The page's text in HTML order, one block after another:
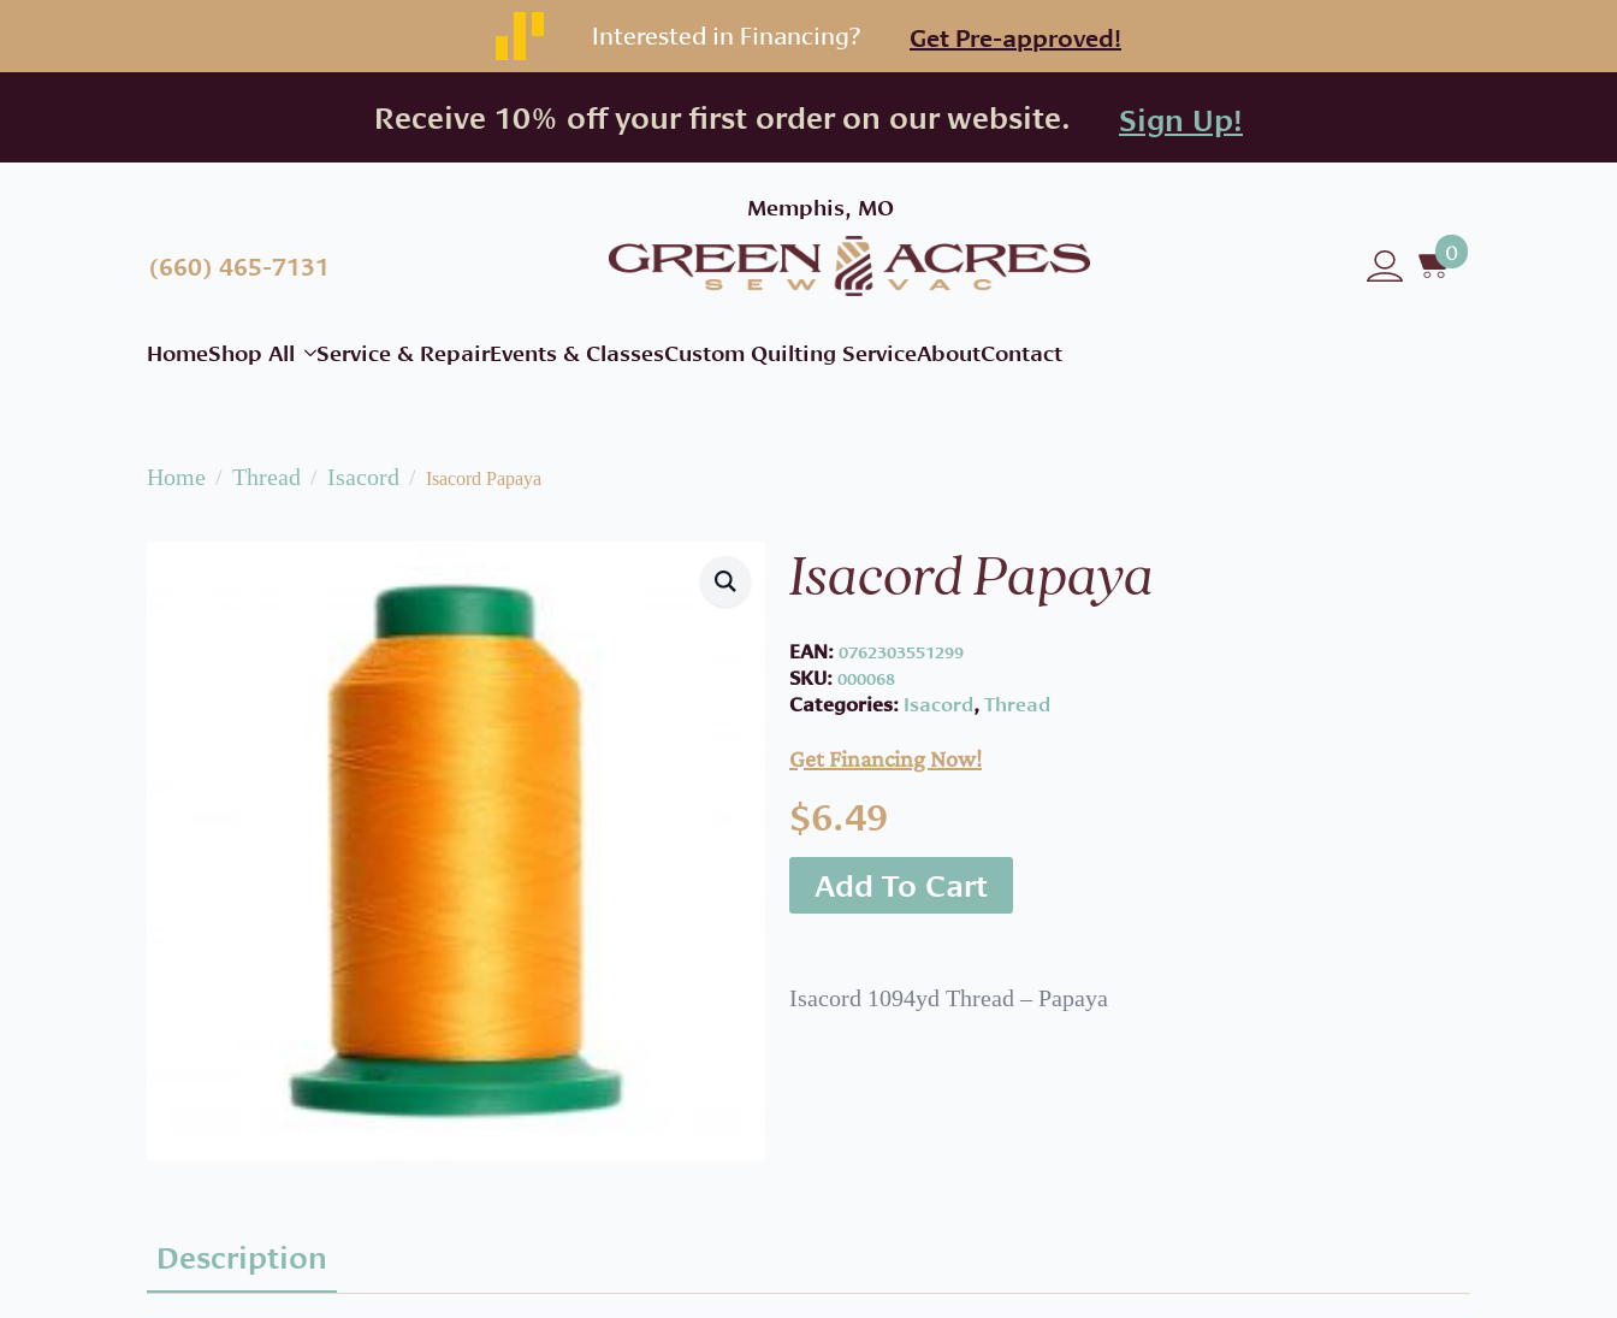
Interested in Financing? Get Pre-approved!
Receive 10% off your first order on our website. Sign Up!
Memphis, MO
(660) 465-7131 0
HomeShop All Service & RepairEvents & ClassesCustom Quilting ServiceAboutContact
Home Thread Isacord Isacord Papaya
Isacord Papaya
EAN:0762303551299
SKU:000068
Categories: Isacord,Thread
Get Financing Now!
$6.49
Add To Cart
Isacord 1094yd Thread – Papaya
Description